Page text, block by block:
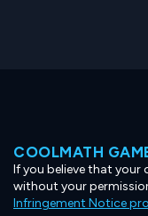
COOLMATH
If you believe that
without your
Infringement Notice